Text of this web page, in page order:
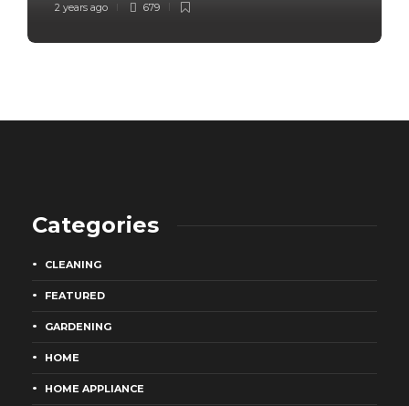
2 years ago 679
Categories
CLEANING
FEATURED
GARDENING
HOME
HOME APPLIANCE